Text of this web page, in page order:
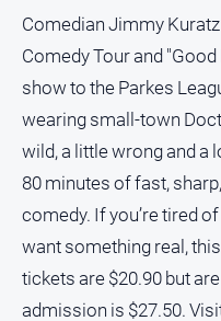
Comedian Jimmy
Comedy Tour and
show to the Parkes
wearing small-town
wild, a little wrong and a
80 minutes of fast,
comedy. If you’re tired
want something real,
tickets are $20.90 but
admission is $27.50.